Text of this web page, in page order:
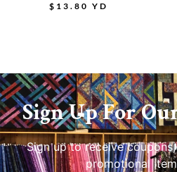
$ 13.80 YD
Sign Up For
Sign up to receive
promotional